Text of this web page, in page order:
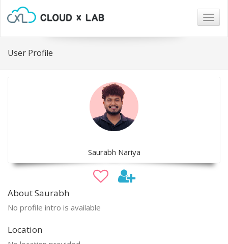
User Profile
Saurabh Nariya
About Saurabh
No profile intro is available
Location